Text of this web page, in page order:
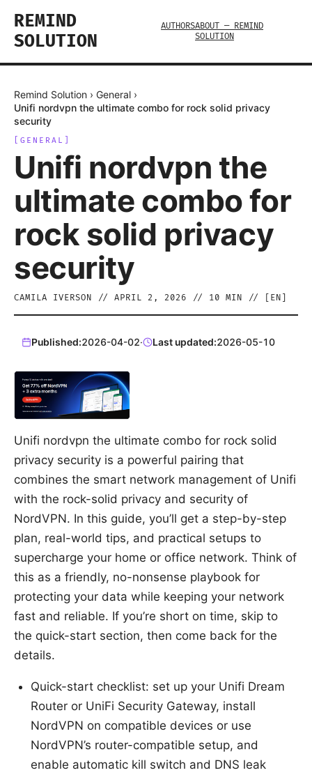
REMIND
SOLUTION
AUTHORSABOUT — REMIND
SOLUTION
Remind Solution › General ›
Unifi nordvpn the ultimate combo for rock solid privacy
security
GENERAL
Unifi nordvpn the
ultimate combo for
rock solid privacy
security
CAMILA IVERSON // APRIL 2, 2026 // 10 MIN // [ EN
Published:2026-04-02· Last updated:2026-05-10
Unifi nordvpn the ultimate combo for rock solid
privacy security is a powerful pairing that
combines the smart network management of Unifi
with the rock-solid privacy and security of
NordVPN. In this guide, you’ll get a step-by-step
plan, real-world tips, and practical setups to
supercharge your home or office network. Think of
this as a friendly, no-nonsense playbook for
protecting your data while keeping your network
fast and reliable. If you’re short on time, skip to
the quick-start section, then come back for the
details.
Quick-start checklist: set up your Unifi Dream
Router or UniFi Security Gateway, install
NordVPN on compatible devices or use
NordVPN’s router-compatible setup, and
enable automatic kill switch and DNS leak